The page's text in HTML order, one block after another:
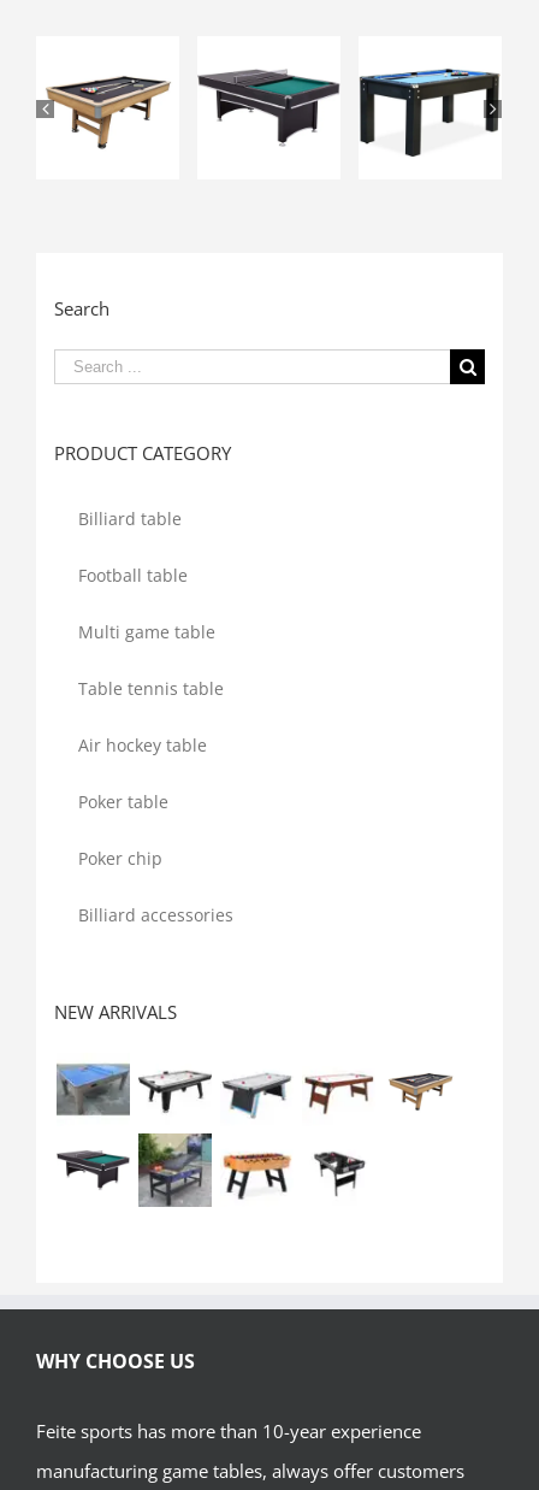
Search
Search
PRODUCT CATEGORY
Billiard table
Football table
Multi game table
Table tennis table
Air hockey table
Poker table
Poker chip
Billiard accessories
NEW ARRIVALS
WHY CHOOSE US
Feite sports has more than 10-year experience
manufacturing game tables, always offer customers